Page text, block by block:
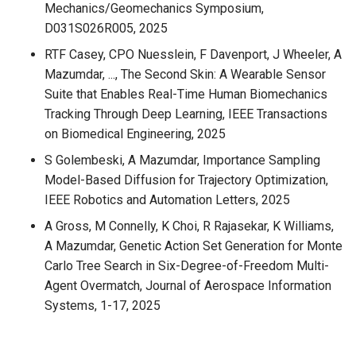
Mechanics/Geomechanics Symposium,
D031S026R005, 2025
RTF Casey, CPO Nuesslein, F Davenport, J Wheeler, A
Mazumdar, ..., The Second Skin: A Wearable Sensor
Suite that Enables Real-Time Human Biomechanics
Tracking Through Deep Learning, IEEE Transactions
on Biomedical Engineering, 2025
S Golembeski, A Mazumdar, Importance Sampling
Model-Based Diffusion for Trajectory Optimization,
IEEE Robotics and Automation Letters, 2025
A Gross, M Connelly, K Choi, R Rajasekar, K Williams,
A Mazumdar, Genetic Action Set Generation for Monte
Carlo Tree Search in Six-Degree-of-Freedom Multi-
Agent Overmatch, Journal of Aerospace Information
Systems, 1-17, 2025